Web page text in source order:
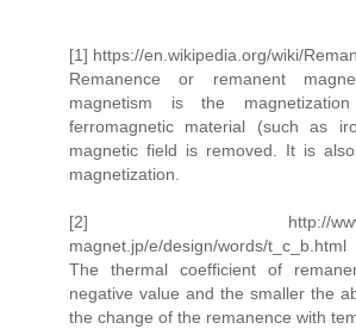
[1] https://en.wikipedia.org/wiki/
Remanence or remanent
magnetism is the
ferromagnetic material (such as
magnetic field is removed. It is
magnetization.
[2] http://
magnet.jp/e/design/words/t_c_b.html
The thermal coefficient of
negative value and the smaller the
the change of the remanence with